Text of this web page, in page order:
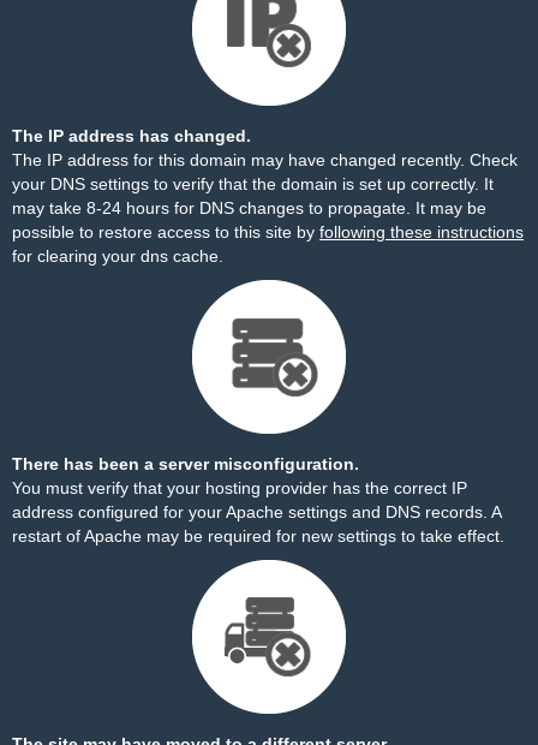
The IP address has changed.
The IP address for this domain may have changed recently. Check
your DNS settings to verify that the domain is set up correctly. It
may take 8-24 hours for DNS changes to propagate. It may be
possible to restore access to this site by following these instructions
for clearing your dns cache.
There has been a server misconfiguration.
You must verify that your hosting provider has the correct IP
address configured for your Apache settings and DNS records. A
restart of Apache may be required for new settings to take effect.